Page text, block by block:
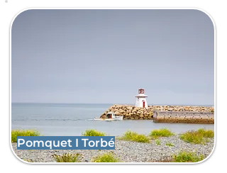
Pomquet I Torbé